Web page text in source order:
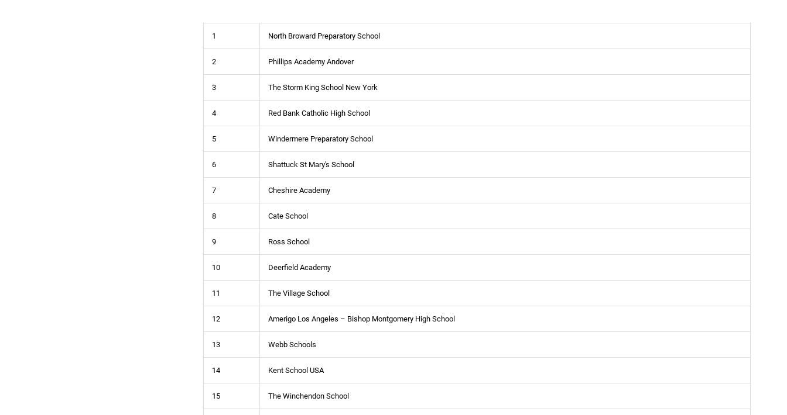
1 North Broward Preparatory School
2 Phillips Academy Andover
3 The Storm King School New York
4 Red Bank Catholic High School
5 Windermere Preparatory School
6 Shattuck St Mary's School
7 Cheshire Academy
8 Cate School
9 Ross School
10 Deerfield Academy
11 The Village School
12 Amerigo Los Angeles – Bishop Montgomery High School
13 Webb Schools
14 Kent School USA
15 The Winchendon School